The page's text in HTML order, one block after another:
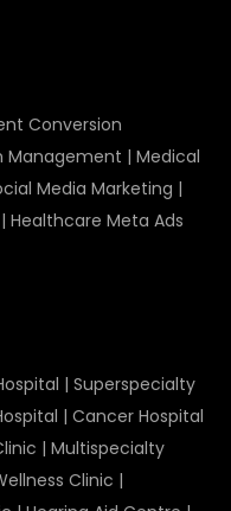
Conversion
Management |Medical
Media Marketing |
|Healthcare Meta Ads
|Superspecialty
|Cancer Hospital
|Multispecialty
Clinic |